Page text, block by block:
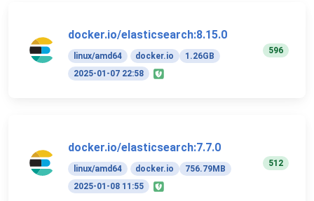
docker.io/elasticsearch:8.15.0
linux/amd64 docker.io
1.26GB
2025-01-07 22:58
596
docker.io/elasticsearch:7.7.0
linux/amd64 docker.io
756.79MB
2025-01-08 11:55
512